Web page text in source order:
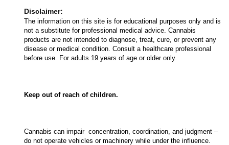
Disclaimer:
The information on this site is for educational purposes only and is
not a substitute for professional medical advice. Cannabis
products are not intended to diagnose, treat, cure, or prevent any
disease or medical condition. Consult a healthcare professional
before use. For adults 19 years of age or older only.
Keep out of reach of children.
Cannabis can impair concentration, coordination, and judgment –
do not operate vehicles or machinery while under the influence.